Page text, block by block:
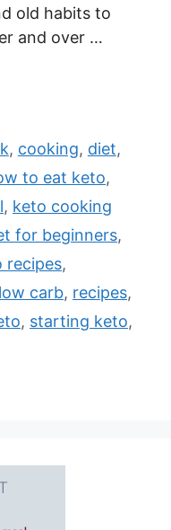
old habits to
and over …
, cooking, diet,
to eat keto,
, keto cooking
for beginners,
recipes,
low carb, recipes,
, starting keto,